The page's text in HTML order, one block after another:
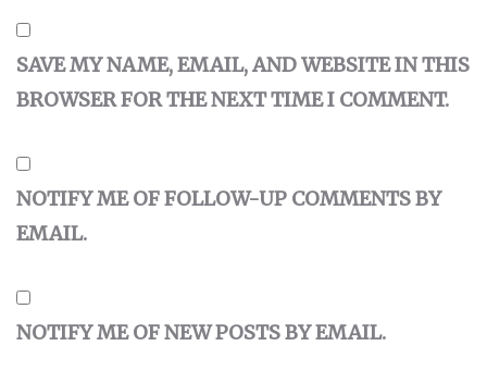
SAVE MY NAME, EMAIL, AND WEBSITE IN THIS
BROWSER FOR THE NEXT TIME I COMMENT.
NOTIFY ME OF FOLLOW-UP COMMENTS BY
EMAIL.
NOTIFY ME OF NEW POSTS BY EMAIL.